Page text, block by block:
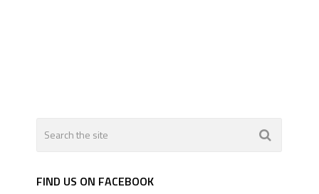
FIND US ON FACEBOOK